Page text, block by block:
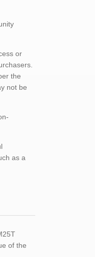
or
the
not be
as a
of the